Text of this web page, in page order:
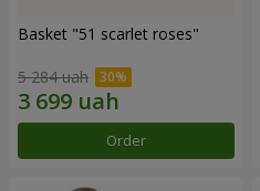
Basket "51 scarlet roses"
5 284 uah
Order